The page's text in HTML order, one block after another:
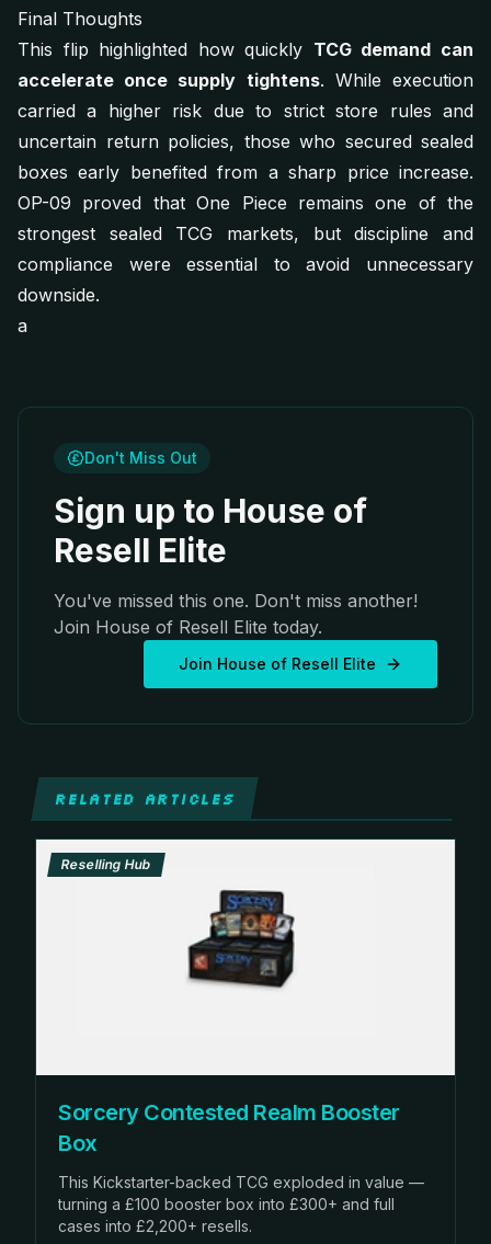
Final Thoughts
This flip highlighted how quickly TCG demand can
accelerate once supply tightens. While execution
carried a higher risk due to strict store rules and
uncertain return policies, those who secured sealed
boxes early benefited from a sharp price increase.
OP-09 proved that One Piece remains one of the
strongest sealed TCG markets, but discipline and
compliance were essential to avoid unnecessary
downside.
a
Don't Miss Out
Sign up to House of
Resell Elite
You've missed this one. Don't miss another!
Join House of Resell Elite today.
Join House of Resell Elite
RELATED ARTICLES
Reselling Hub
Sorcery Contested Realm Booster
Box
This Kickstarter-backed TCG exploded in value —
turning a £100 booster box into £300+ and full
cases into £2,200+ resells.